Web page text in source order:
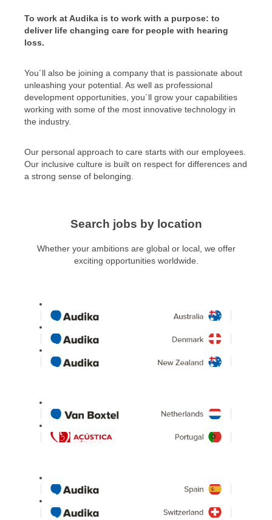
To work at Audika is to work with a purpose: to
deliver life changing care for people with hearing
loss.
You´ll also be joining a company that is passionate about
unleashing your potential. As well as professional
development opportunities, you´ll grow your capabilities
working with some of the most innovative technology in
the industry.
Our personal approach to care starts with our employees.
Our inclusive culture is built on respect for differences and
a strong sense of belonging.
Search jobs by location
Whether your ambitions are global or local, we offer
exciting opportunities worldwide.